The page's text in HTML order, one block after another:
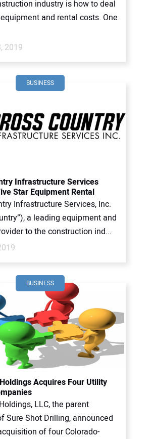
industry is how to deal
and rental costs. One
2019
BUSINESS
Infrastructure Services
Star Equipment Rental
Infrastructure Services, Inc.
a leading equipment and
to the construction ind...
BUSINESS
Acquires Four Utility
LLC, the parent
Sure Shot Drilling, announced
of four Colorado-